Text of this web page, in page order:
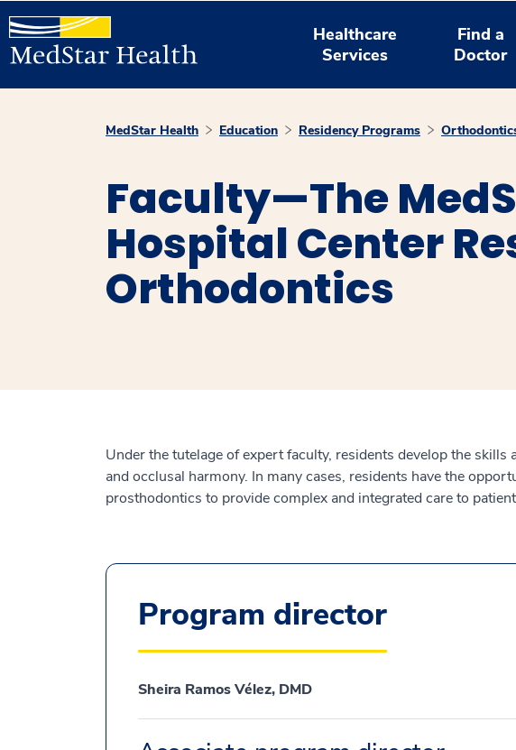
Healthcare
Services
Find a
Doctor
MedStar Health Education Residency Programs
Faculty—The
Hospital Center
Orthodontics
Under the tutelage of expert faculty, residents develop the
and occlusal harmony. In many cases, residents have the
prosthodontics to provide complex and integrated care to
Program director
Sheira Ramos Vélez, DMD